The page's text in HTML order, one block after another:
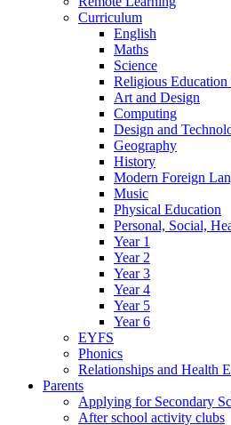
Curriculum
English
Maths
Science
Religious
Art and Design
Computing
Design and
Geography
History
Modern Foreign
Music
Physical Education
Personal, Social,
Year 1
Year 2
Year 3
Year 4
Year 5
Year 6
EYFS
Phonics
Relationships and Health
Parents
Applying for Secondary
After school activity clubs